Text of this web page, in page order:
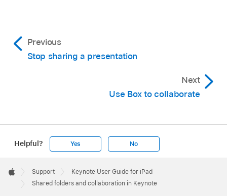
Previous
Stop sharing a presentation
Next
Use Box to collaborate
Helpful? Yes No
Footer

Apple
Support
Keynote User Guide for iPad
Shared folders and collaboration in Keynote